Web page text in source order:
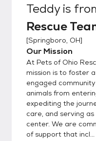
not guarantee you the
Choosing: If you
mind and would
matchmakers will
you better and
options. Step 3: Meet and Greet Meeting
the Pet: Arrange
pet you are interested in.
Options Direct Adoption: If the meeting
goes well, you
directly from the
Teddyis
Rescue
[Springboro, OH]
Our Mission
At Pets of Ohio
mission is to foster
engaged
animals from
expediting the
care, and serving
center. We are
of support that incl...